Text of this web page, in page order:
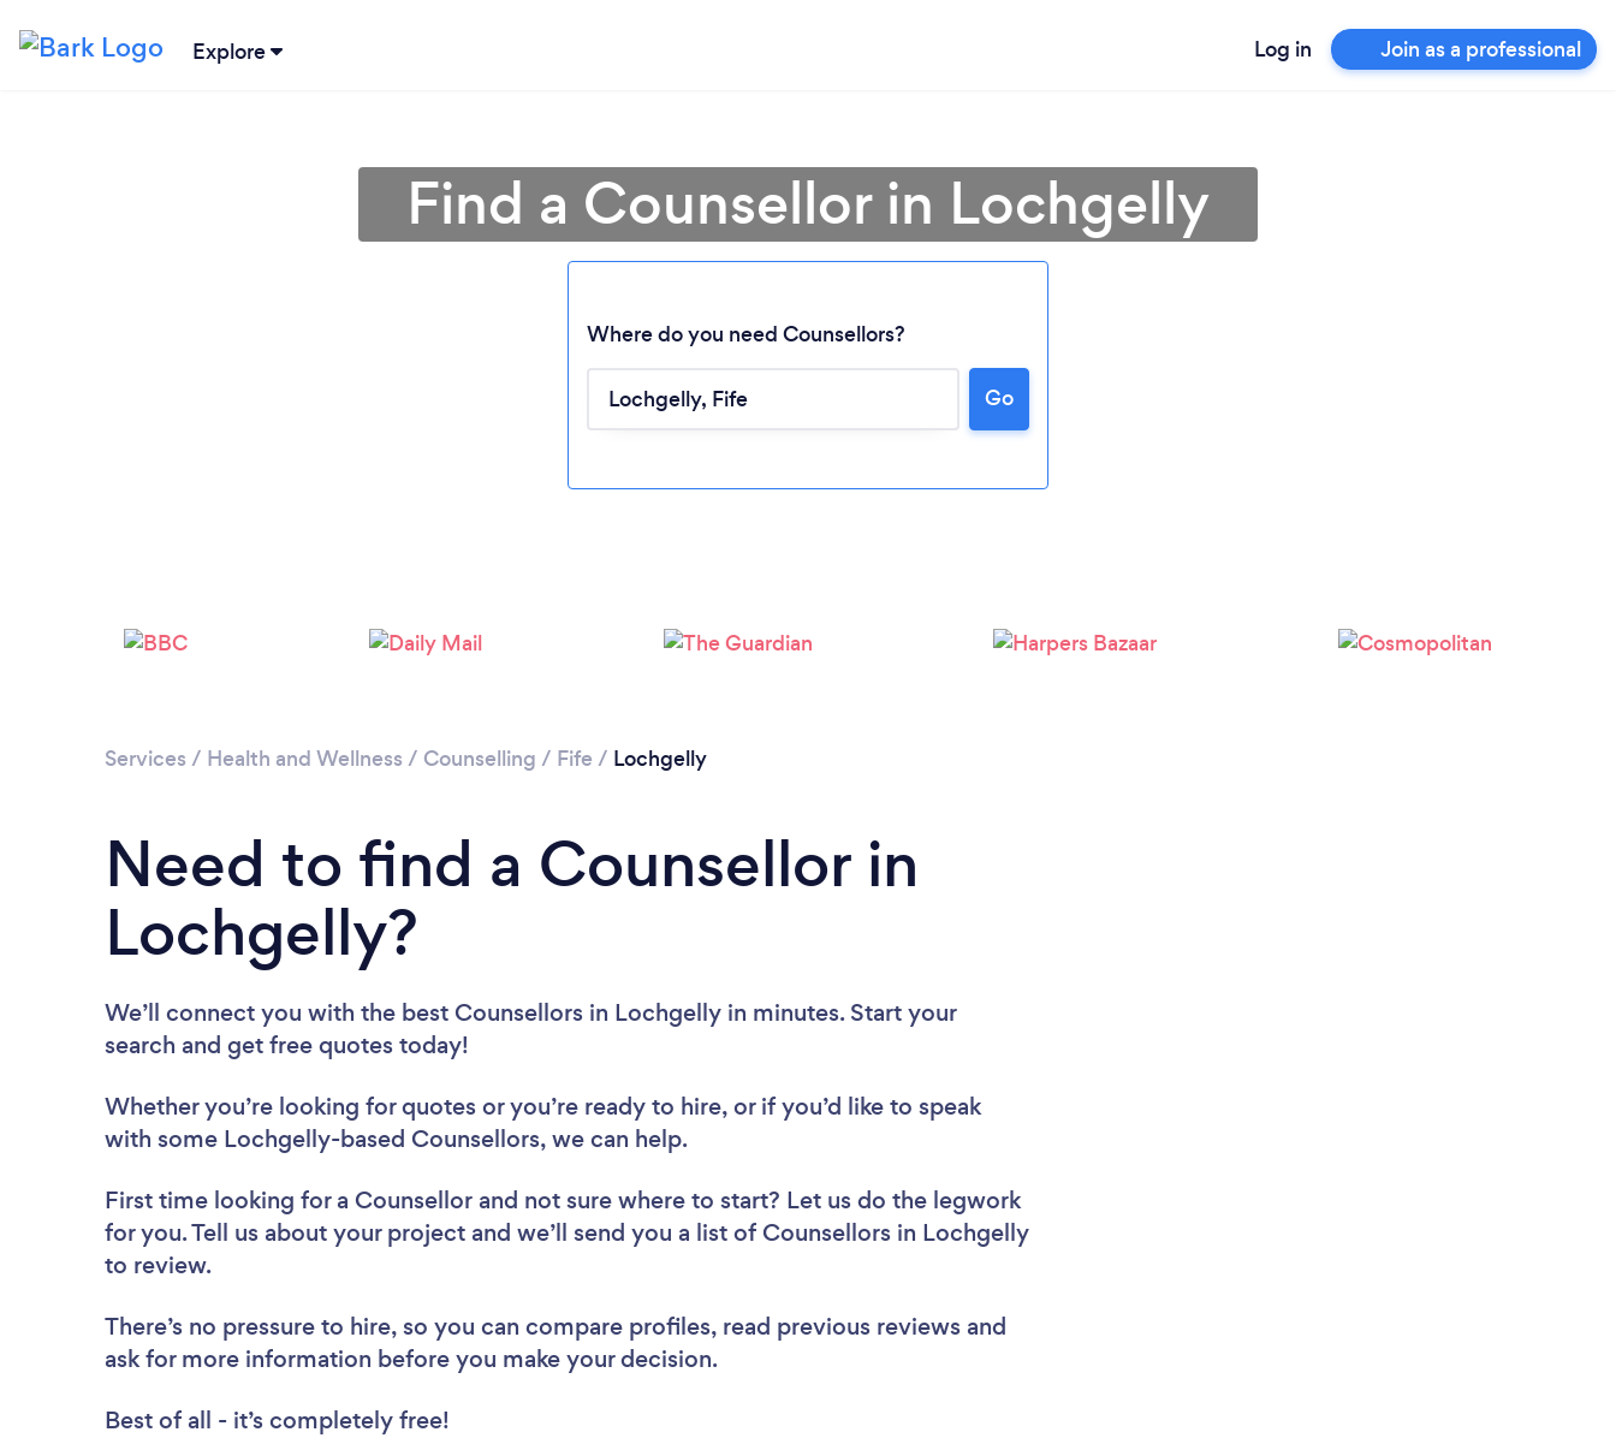
Explore Log in Join as a professional
Find a Counsellor in Lochgelly
Where do you need Counsellors?
Go
Services / Health and Wellness / Counselling / Fife / Lochgelly
Need to find a Counsellor in
Lochgelly?
We’ll connect you with the best Counsellors in Lochgelly in minutes. Start your
search and get free quotes today!
Whether you’re looking for quotes or you’re ready to hire, or if you’d like to speak
with some Lochgelly-based Counsellors, we can help.
First time looking for a Counsellor and not sure where to start? Let us do the legwork
for you. Tell us about your project and we’ll send you a list of Counsellors in Lochgelly
to review.
There’s no pressure to hire, so you can compare profiles, read previous reviews and
ask for more information before you make your decision.
Best of all - it’s completely free!